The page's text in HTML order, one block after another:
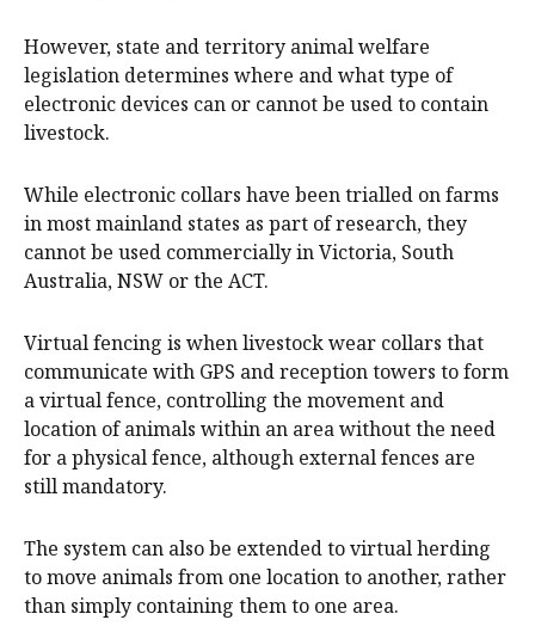
However, state and territory animal welfare
legislation determines where and what type of
electronic devices can or cannot be used to contain
livestock.
While electronic collars have been trialled on farms
in most mainland states as part of research, they
cannot be used commercially in Victoria, South
Australia, NSW or the ACT.
Virtual fencing is when livestock wear collars that
communicate with GPS and reception towers to form
a virtual fence, controlling the movement and
location of animals within an area without the need
for a physical fence, although external fences are
still mandatory.
The system can also be extended to virtual herding
to move animals from one location to another, rather
than simply containing them to one area.